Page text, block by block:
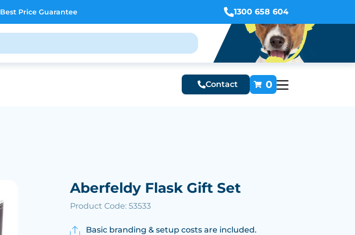
Best Price Guarantee 1300 658 604
Contact 0
Aberfeldy Flask Gift Set
Product Code: 53533
Basic branding & setup costs are included.